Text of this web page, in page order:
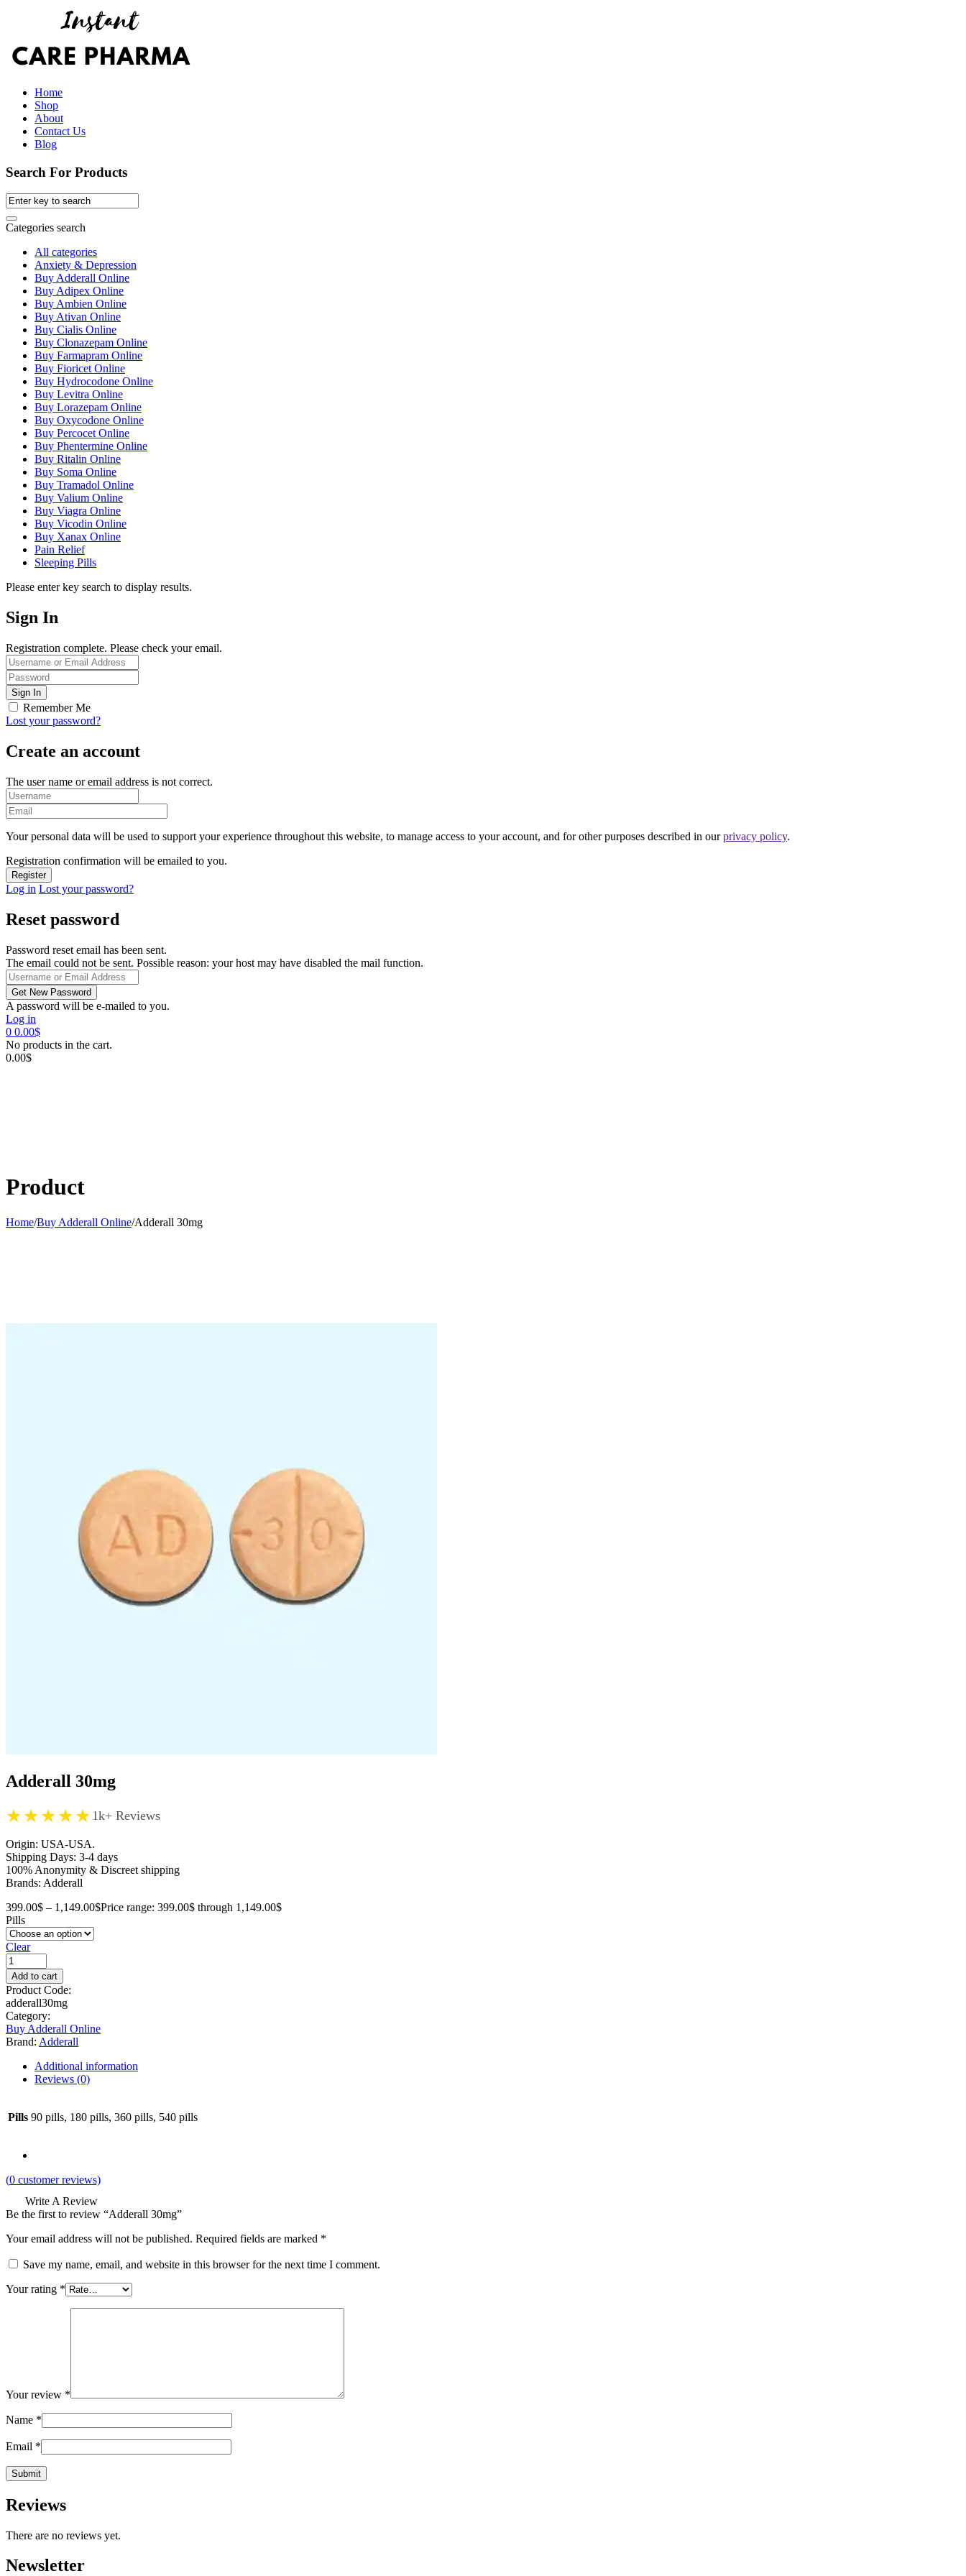
Home
Shop
About
Contact Us
Blog
Search For Products
Categories search
All categories
Anxiety & Depression
Buy Adderall Online
Buy Adipex Online
Buy Ambien Online
Buy Ativan Online
Buy Cialis Online
Buy Clonazepam Online
Buy Farmapram Online
Buy Fioricet Online
Buy Hydrocodone Online
Buy Levitra Online
Buy Lorazepam Online
Buy Oxycodone Online
Buy Percocet Online
Buy Phentermine Online
Buy Ritalin Online
Buy Soma Online
Buy Tramadol Online
Buy Valium Online
Buy Viagra Online
Buy Vicodin Online
Buy Xanax Online
Pain Relief
Sleeping Pills
Please enter key search to display results.
Sign In
Registration complete. Please check your email.
Remember Me
Lost your password?
Create an account
The user name or email address is not correct.
Your personal data will be used to support your experience throughout this website, to manage access to your account, and for other purposes described in ourprivacy policy.
Registration confirmation will be emailed to you.
Log in Lost your password?
Reset password
Password reset email has been sent.
The email could not be sent. Possible reason: your host may have disabled the mail function.
A password will be e-mailed to you.
Log in
0 0.00$
No products in the cart.
0.00$
Product
Home/Buy Adderall Online/Adderall 30mg
Adderall 30mg
★★★★★ 1k+ Reviews
Origin: USA-USA.
Shipping Days: 3-4 days
100% Anonymity & Discreet shipping
Brands: Adderall
399.00$ – 1,149.00$Price range: 399.00$ through 1,149.00$
Pills
Clear
Add to cart
Product Code:
adderall30mg
Category:
Buy Adderall Online
Brand: Adderall
Additional information
Reviews (0)
Pills 90 pills, 180 pills, 360 pills, 540 pills
(0 customer reviews)
Write A Review
Be the first to review “Adderall 30mg”
Your email address will not be published. Required fields are marked *
Save my name, email, and website in this browser for the next time I comment.
Your rating *
Your review *
Name *
Email *
Reviews
There are no reviews yet.
Newsletter